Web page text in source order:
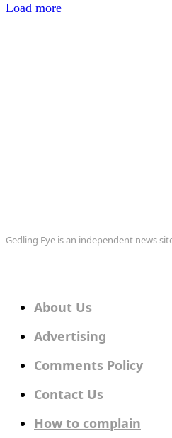
Load more
Gedling Eye is an independent news
About Us
Advertising
Comments Policy
Contact Us
How to complain